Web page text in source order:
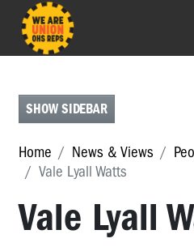
E-
FEATURES
IN
OHS
People
in
SHOW SIDEBAR
Home News & Views
Vale Lyall Watts
Vale Lyall